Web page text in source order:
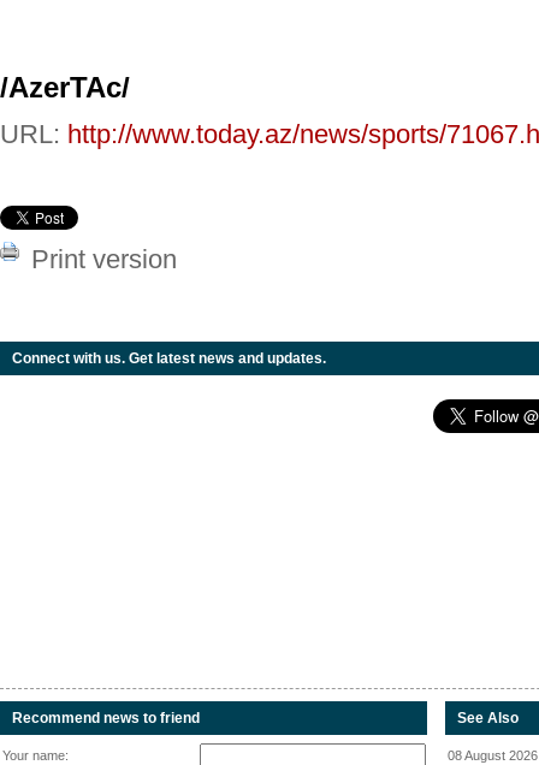
/AzerTAc/
URL: http://www.today.az/news/sports/
Print version
Connect with us. Get latest news and updates.
Recommend news to friend
Your name:
See Also
08 August